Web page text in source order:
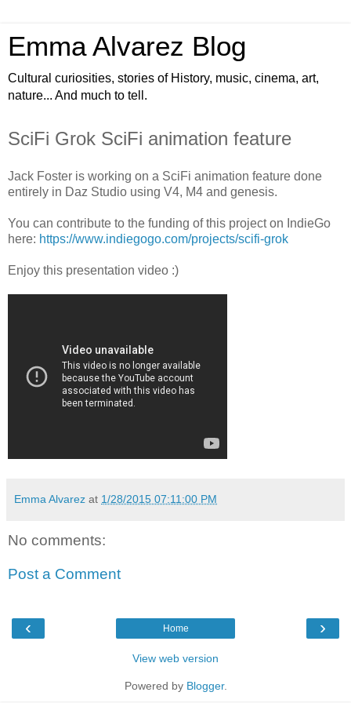
Emma Alvarez Blog
Cultural curiosities, stories of History, music, cinema, art,
nature... And much to tell.
SciFi Grok SciFi animation feature
Jack Foster is working on a SciFi animation feature done
entirely in Daz Studio using V4, M4 and genesis.
You can contribute to the funding of this project on IndieGo
here: https://www.indiegogo.com/projects/scifi-grok
Enjoy this presentation video :)
Emma Alvarez at 1/28/2015 07:11:00 PM
No comments:
Post a Comment
‹ ›
Home
View web version
Powered by Blogger.